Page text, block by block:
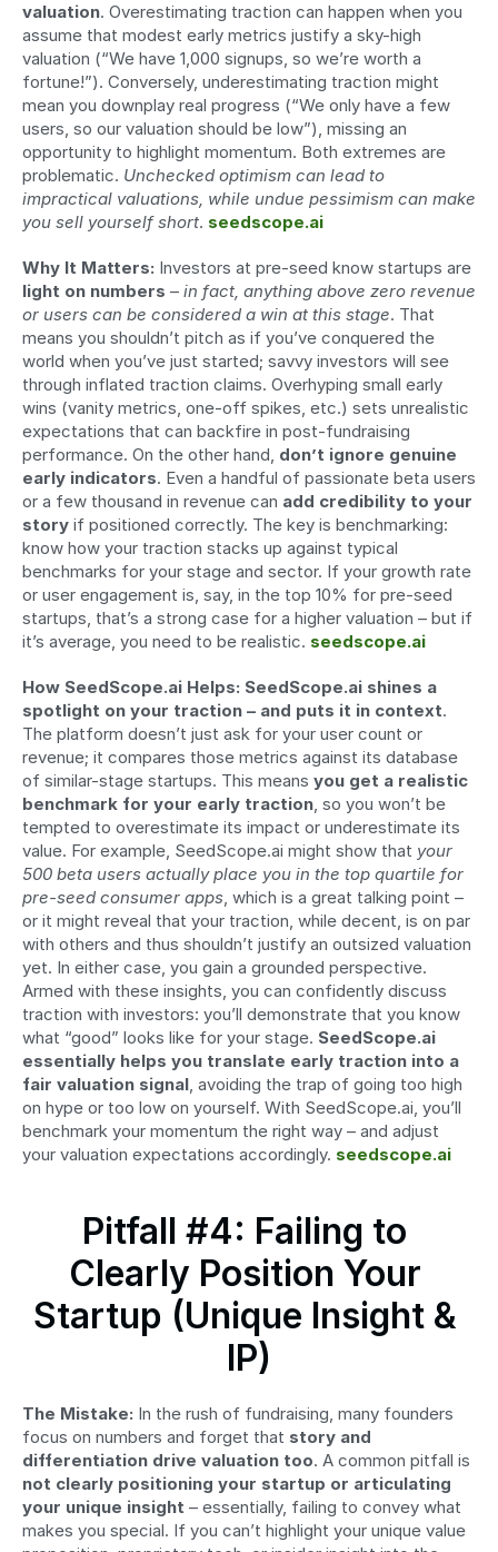
valuation. Overestimating traction can happen when you
assume that modest early metrics justify a sky-high
valuation (“We have 1,000 signups, so we’re worth a
fortune!”). Conversely, underestimating traction might
mean you downplay real progress (“We only have a few
users, so our valuation should be low”), missing an
opportunity to highlight momentum. Both extremes are
problematic. Unchecked optimism can lead to
impractical valuations, while undue pessimism can make
you sell yourself short. seedscope.ai
Why It Matters:
light on numbers – in fact, anything above zero revenue
or users can be considered a win at this stage. That
means you shouldn’t pitch as if you’ve conquered the
world when you’ve just started; savvy investors will see
through inflated traction claims. Overhyping small early
wins (vanity metrics, one-off spikes, etc.) sets unrealistic
expectations that can backfire in post-fundraising
performance. On the other hand, don’t ignore genuine
early indicators. Even a handful of passionate beta users
or a few thousand in revenue can add credibility to your
story if positioned correctly. The key is benchmarking:
know how your traction stacks up against typical
benchmarks for your stage and sector. If your growth rate
or user engagement is, say, in the top 10% for pre-seed
startups, that’s a strong case for a higher valuation – but if
it’s average, you need to be realistic. seedscope.ai
How SeedScope.ai Helps: SeedScope.ai shines a
spotlight on your traction – and puts it in context.
The platform doesn’t just ask for your user count or
revenue; it compares those metrics against its database
of similar-stage startups. This means you get a realistic
benchmark for your early traction, so you won’t be
tempted to overestimate its impact or underestimate its
value. For example, SeedScope.ai might show that your
500 beta users actually place you in the top quartile for
pre-seed consumer apps, which is a great talking point –
or it might reveal that your traction, while decent, is on par
with others and thus shouldn’t justify an outsized valuation
yet. In either case, you gain a grounded perspective.
Armed with these insights, you can confidently discuss
traction with investors: you’ll demonstrate that you know
what “good” looks like for your stage. SeedScope.ai
essentially helps you translate early traction into a
fair valuation signal, avoiding the trap of going too high
on hype or too low on yourself. With SeedScope.ai, you’ll
benchmark your momentum the right way – and adjust
your valuation expectations accordingly. seedscope.ai
Pitfall #4: Failing to
Clearly Position Your
Startup (Unique Insight &
IP)
The Mistake: In the rush of fundraising, many founders
focus on numbers and forget that story and
differentiation drive valuation too
not clearly positioning your startup or articulating
your unique insight – essentially, failing to convey what
makes you special. If you can’t highlight your unique value